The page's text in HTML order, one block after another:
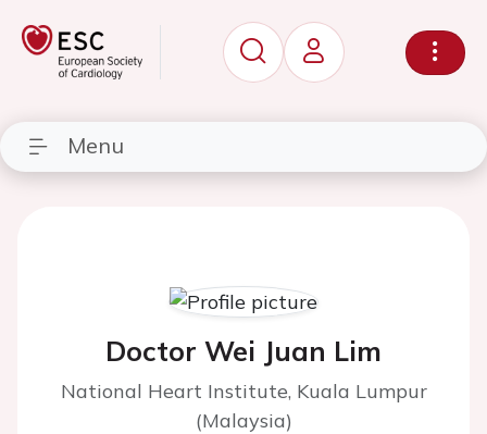
Menu
Doctor Wei Juan Lim
National Heart Institute, Kuala Lumpur
(Malaysia)